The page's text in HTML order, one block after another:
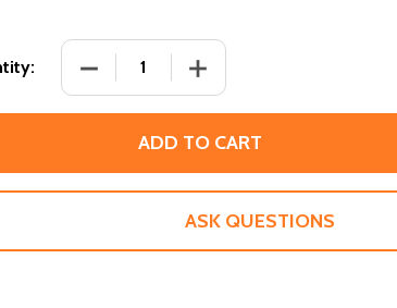
DECREASE QUANTITY OF BROWN
INCREASE QUANTITY
ADD TO CART
ASK QUESTIONS